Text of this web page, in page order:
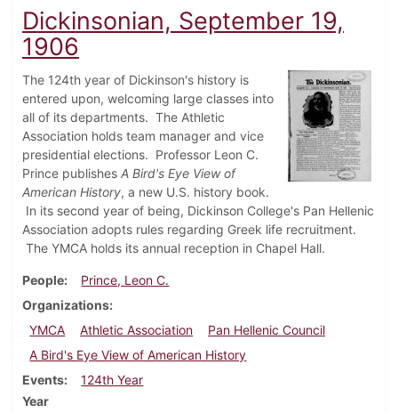
Dickinsonian, September 19,
1906
The 124th year of Dickinson's history is
entered upon, welcoming large classes into
all of its departments. The Athletic
Association holds team manager and vice
presidential elections. Professor Leon C.
Prince publishes A Bird's Eye View of
American History, a new U.S. history book.
In its second year of being, Dickinson College's Pan Hellenic
Association adopts rules regarding Greek life recruitment.
The YMCA holds its annual reception in Chapel Hall.
People
Prince, Leon C.
Organizations
YMCA
Athletic Association
Pan Hellenic Council
A Bird's Eye View of American History
Events
124th Year
Year